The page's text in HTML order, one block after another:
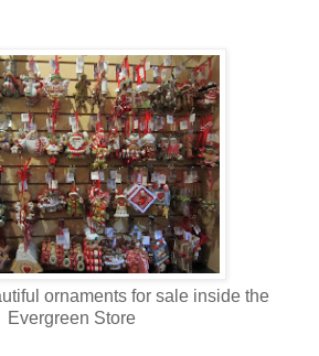
ornaments for sale inside the
Evergreen Store